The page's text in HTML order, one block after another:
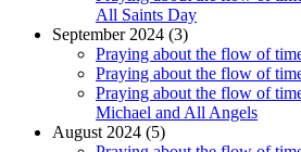
All Saints Day
September 2024 (3)
Praying about the flow of
Praying about the flow of
Praying about the flow of
Michael and All Angels
August 2024 (5)